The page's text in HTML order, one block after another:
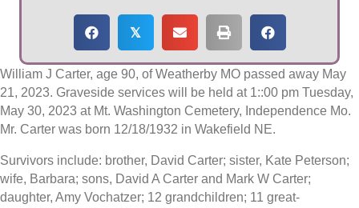
𝕏
William J Carter, age 90, of Weatherby MO passed away May
21, 2023. Graveside services will be held at 1::00 pm Tuesday,
May 30, 2023 at Mt. Washington Cemetery, Independence Mo.
Mr. Carter was born 12/18/1932 in Wakefield NE.
Survivors include: brother, David Carter; sister, Kate Peterson;
wife, Barbara; sons, David A Carter and Mark W Carter;
daughter, Amy Vochatzer; 12 grandchildren; 11 great-